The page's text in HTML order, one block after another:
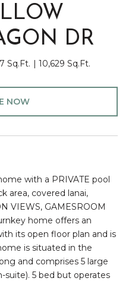
DR
Sq.Ft. 10,629 Sq.Ft.
NOW
with a PRIVATE pool
area, covered lanai,
VIEWS, GAMESROOM
home offers an
its open floor plan and is
is situated in the
and comprises 5 large
suite). 5 bed but operates